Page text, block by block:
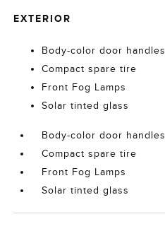
EXTERIOR
Body-color door handles
Compact spare tire
Front Fog Lamps
Solar tinted glass
Body-color door handles
Compact spare tire
Front Fog Lamps
Solar tinted glass